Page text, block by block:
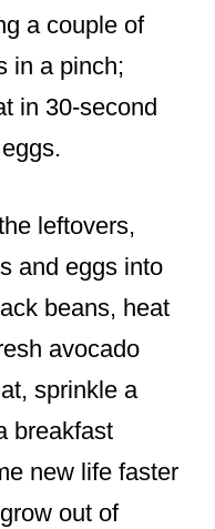
a couple of
in a pinch;
in 30-second
leftovers,
and eggs into
beans, heat
avocado
sprinkle a
breakfast
new life faster
out of